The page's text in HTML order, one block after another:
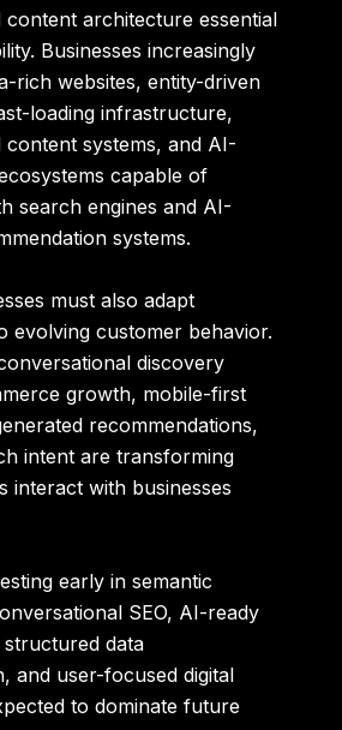
architecture essential
Businesses increasingly
rich websites, entity-driven
loading infrastructure,
systems, and AI-
capable of
search engines and AI-
systems.
must also adapt
evolving customer behavior.
discovery
growth, mobile-first
recommendations,
intent are transforming
interact with businesses
early in semantic
SEO, AI-ready
data
and user-focused digital
to dominate future